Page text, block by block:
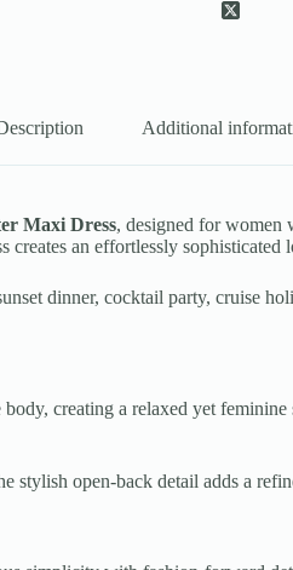
Additional
Maxi Dress, designed for women
an effortlessly sophisticated
dinner, cocktail party, cruise
creating a relaxed yet
stylish open-back detail adds a